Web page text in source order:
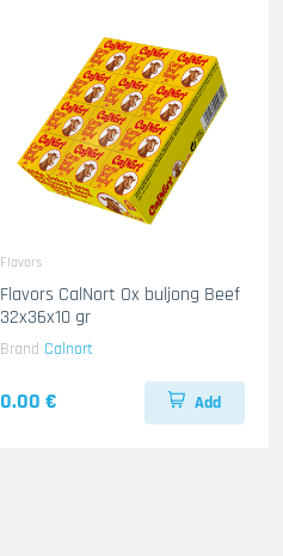
Flavors
Flavors CalNort Ox buljong Beef
32x36x10 gr
Brand Calnort
0.00 € Add